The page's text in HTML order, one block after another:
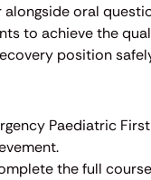
oral
to achieve the
position
Paediatric
the full